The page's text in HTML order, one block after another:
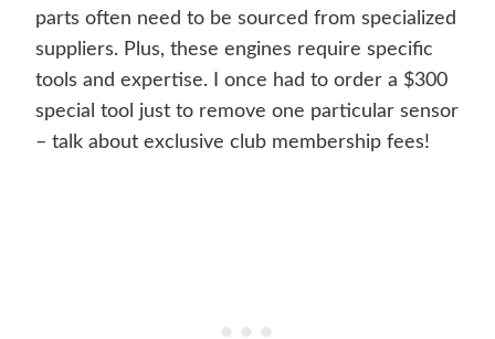
parts often need to be sourced from specialized
suppliers. Plus, these engines require specific
tools and expertise. I once had to order a $300
special tool just to remove one particular sensor
– talk about exclusive club membership fees!